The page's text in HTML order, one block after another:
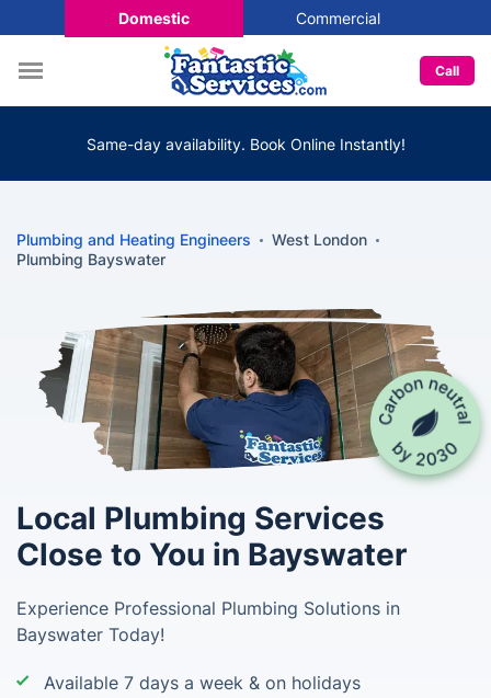
Domestic Commercial
Call
Same-day availability. Book Online Instantly!
Plumbing and Heating Engineers
West London
Plumbing Bayswater
Local Plumbing Services
Close to You in Bayswater
Experience Professional Plumbing Solutions in
Bayswater Today!
Available 7 days a week & on holidays